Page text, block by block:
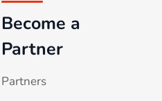
Become a
Partner
Partners